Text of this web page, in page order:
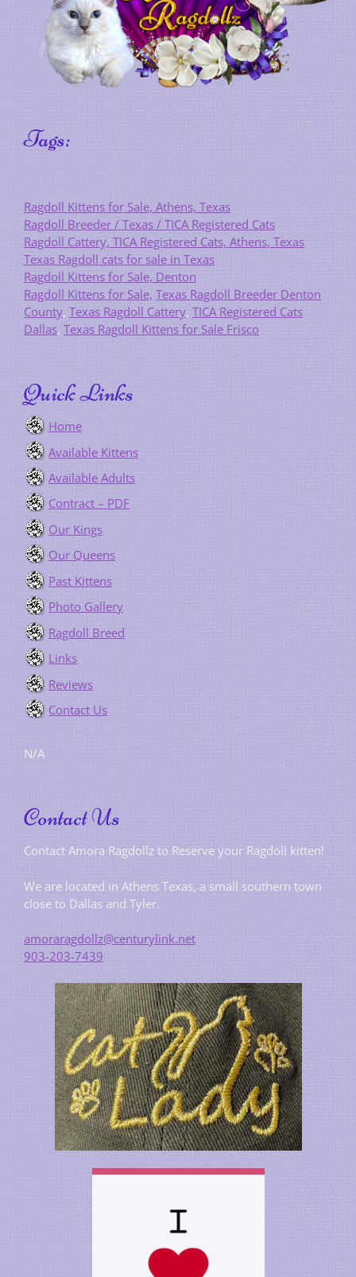
Tags:
Ragdoll Kittens for Sale, Athens, Texas
Ragdoll Breeder / Texas / TICA Registered Cats
Ragdoll Cattery, TICA Registered Cats, Athens, Texas
Texas Ragdoll cats for sale in Texas
Ragdoll Kittens for Sale, Denton
Ragdoll Kittens for Sale, Texas Ragdoll Breeder Denton
County, Texas Ragdoll Cattery, TICA Registered Cats
Dallas, Texas Ragdoll Kittens for Sale Frisco
Quick Links
Home
Available Kittens
Available Adults
Contract – PDF
Our Kings
Our Queens
Past Kittens
Photo Gallery
Ragdoll Breed
Links
Reviews
Contact Us
N/A
Contact Us
Contact Amora Ragdollz to Reserve your Ragdoll kitten!
We are located in Athens Texas, a small southern town
close to Dallas and Tyler.
amoraragdollz@centurylink.net
903-203-7439